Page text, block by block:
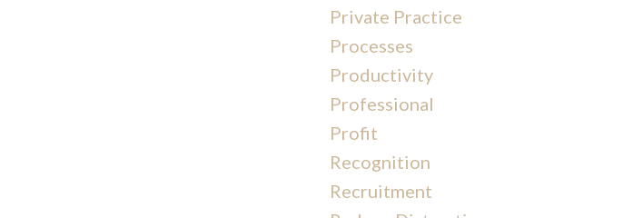
Private Practice
Processes
Productivity
Professional
Profit
Recognition
Recruitment